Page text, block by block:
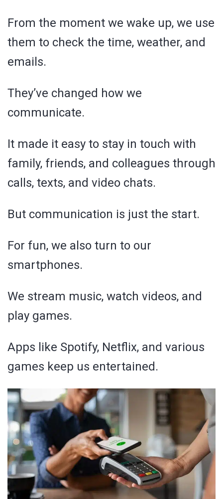
From the moment we wake up, we use
them to check the time, weather, and
emails.
They’ve changed how we
communicate.
It made it easy to stay in touch with
family, friends, and colleagues through
calls, texts, and video chats.
But communication is just the start.
For fun, we also turn to our
smartphones.
We stream music, watch videos, and
play games.
Apps like Spotify, Netflix, and various
games keep us entertained.